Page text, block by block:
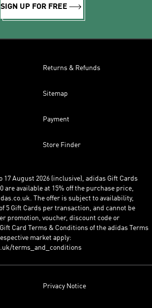
SIGN UP FOR FREE
Returns & Refunds
Sitemap
Payment
Store Finder
17 August 2026 (inclusive), adidas Gift Cards
are available at 15% off the purchase price,
The offer is subject to availability,
5 Gift Cards per transaction, and cannot be
promotion, voucher, discount code or
Card Terms & Conditions of the adidas Terms
market apply:
terms_and_conditions
Privacy Notice